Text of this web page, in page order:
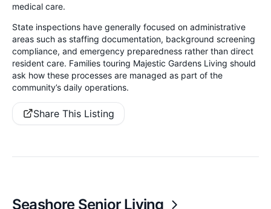
medical care.
State inspections have generally focused on administrative
areas such as staffing documentation, background screening
compliance, and emergency preparedness rather than direct
resident care. Families touring Majestic Gardens Living should
ask how these processes are managed as part of the
community’s daily operations.
Share This Listing
Seashore Senior Living